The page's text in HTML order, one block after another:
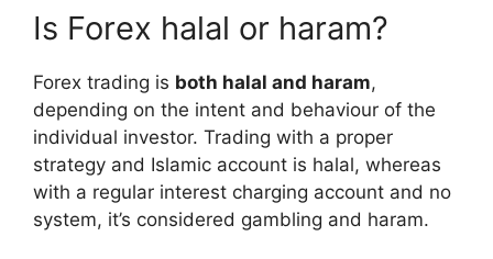
Is Forex halal or haram?
Forex trading is both halal and haram,
depending on the intent and behaviour of the
individual investor. Trading with a proper
strategy and Islamic account is halal, whereas
with a regular interest charging account and no
system, it’s considered gambling and haram.